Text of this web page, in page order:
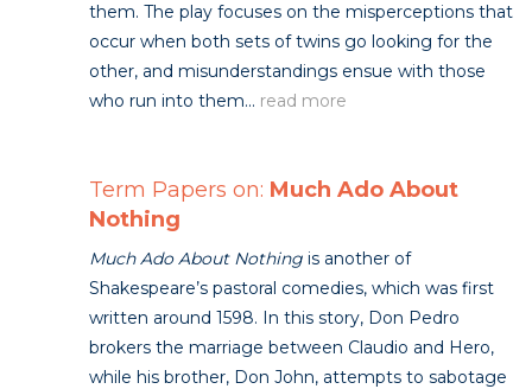
them. The play focuses on the misperceptions that
occur when both sets of twins go looking for the
other, and misunderstandings ensue with those
who run into them... read more
Term Papers on: Much Ado About
Nothing
Much Ado About Nothing is another of
Shakespeare’s pastoral comedies, which was first
written around 1598. In this story, Don Pedro
brokers the marriage between Claudio and Hero,
while his brother, Don John, attempts to sabotage